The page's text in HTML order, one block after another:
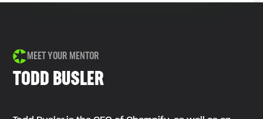
MEET YOUR MENTOR
TODD BUSLER